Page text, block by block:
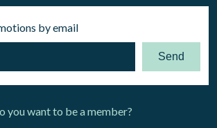
by email
Send
you want to be a member?